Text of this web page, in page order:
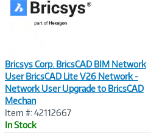
Bricsys Corp. BricsCAD BIM Network
User BricsCAD Lite V26 Network -
Network User Upgrade to BricsCAD
Mechan
Item #: 42112667
In Stock